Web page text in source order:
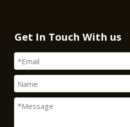
Get In Touch With us